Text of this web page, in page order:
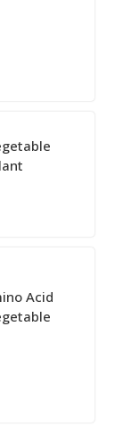
Acid